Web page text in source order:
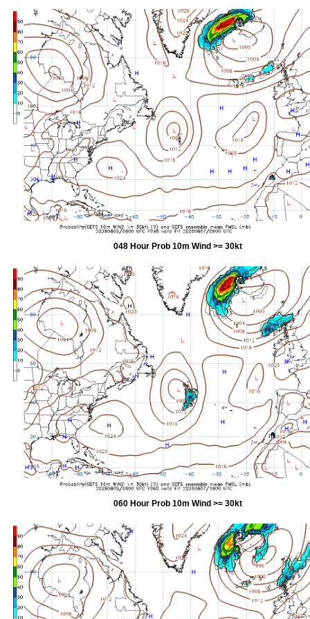
048 Hour Prob 10m Wind >= 30kt
060 Hour Prob 10m Wind >= 30kt